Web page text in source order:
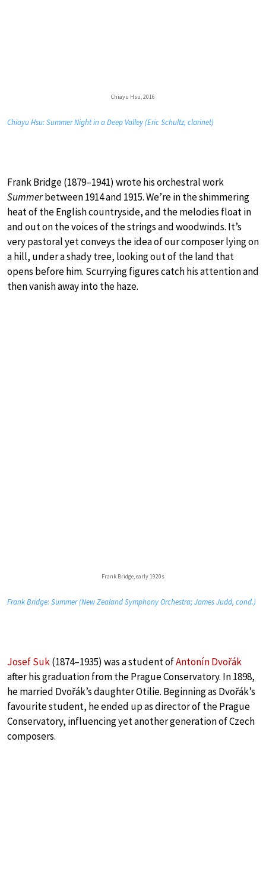
Chiayu Hsu, 2016
Chiayu Hsu: Summer Night in a Deep Valley (Eric Schultz, clarinet)
Frank Bridge (1879–1941) wrote his orchestral work
Summerbetween 1914 and 1915. We’re in the shimmering
heat of the English countryside, and the melodies float in
and out on the voices of the strings and woodwinds. It’s
very pastoral yet conveys the idea of our composer lying on
a hill, under a shady tree, looking out of the land that
opens before him. Scurrying figures catch his attention and
then vanish away into the haze.
Frank Bridge, early 1920s
Frank Bridge: Summer (New Zealand Symphony Orchestra; James Judd, cond.)
Josef Suk(1874–1935) was a student ofAntonín Dvořák
after his graduation from the Prague Conservatory. In 1898,
he married Dvořák’s daughter Otilie. Beginning as Dvořák’s
favourite student, he ended up as director of the Prague
Conservatory, influencing yet another generation of Czech
composers.